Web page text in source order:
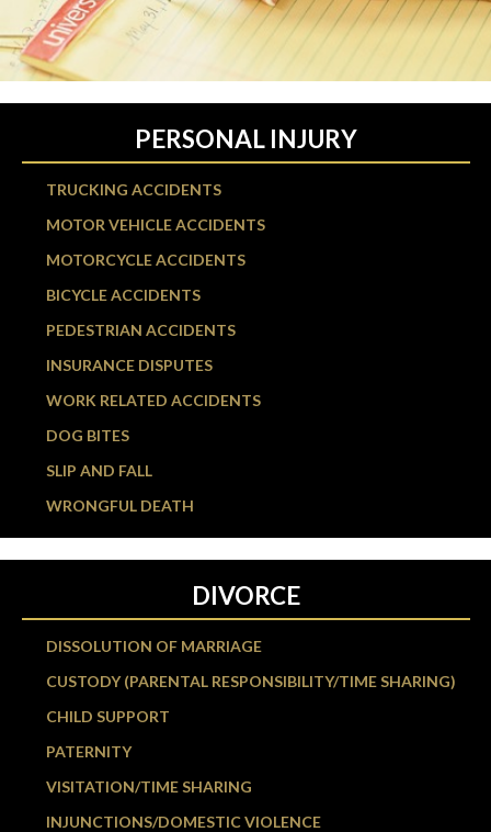
PERSONAL INJURY
TRUCKING ACCIDENTS
MOTOR VEHICLE ACCIDENTS
MOTORCYCLE ACCIDENTS
BICYCLE ACCIDENTS
PEDESTRIAN ACCIDENTS
INSURANCE DISPUTES
WORK RELATED ACCIDENTS
DOG BITES
SLIP AND FALL
WRONGFUL DEATH
DIVORCE
DISSOLUTION OF MARRIAGE
CUSTODY (PARENTAL RESPONSIBILITY/TIME SHARING)
CHILD SUPPORT
PATERNITY
VISITATION/TIME SHARING
INJUNCTIONS/DOMESTIC VIOLENCE